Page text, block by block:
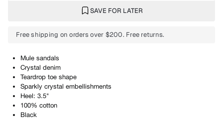
SAVE FOR LATER
Free shipping on orders over $200. Free returns.
Mule sandals
Crystal denim
Teardrop toe shape
Sparkly crystal embellishments
Heel: 3.5"
100% cotton
Black